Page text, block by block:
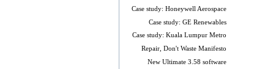
Case study: Honeywell Aerospace
Case study: GE Renewables
Case study: Kuala Lumpur Metro
Repair, Don't Waste Manifesto
New Ultimate 3.58 software